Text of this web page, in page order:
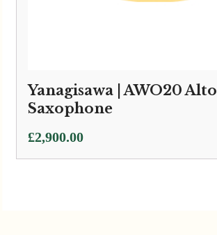
Yanagisawa | AWO20 Alto
Saxophone
£2,900.00